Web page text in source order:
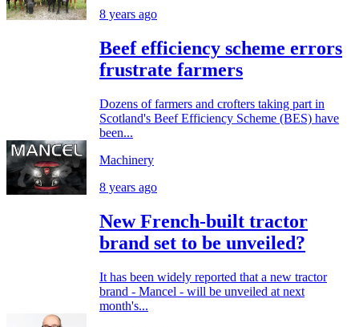
8 years ago
Beef efficiency scheme errors
frustrate farmers
Dozens of farmers and crofters taking part in
Scotland's Beef Efficiency Scheme (BES) have
been...
Machinery
8 years ago
New French-built tractor
brand set to be unveiled?
It has been widely reported that a new tractor
brand - Mancel - will be unveiled at next
month's...